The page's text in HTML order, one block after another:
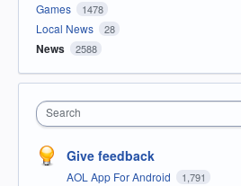
Games 1478
Local News 28
News 2588
Search
Give feedback
AOL App For Android 1,791